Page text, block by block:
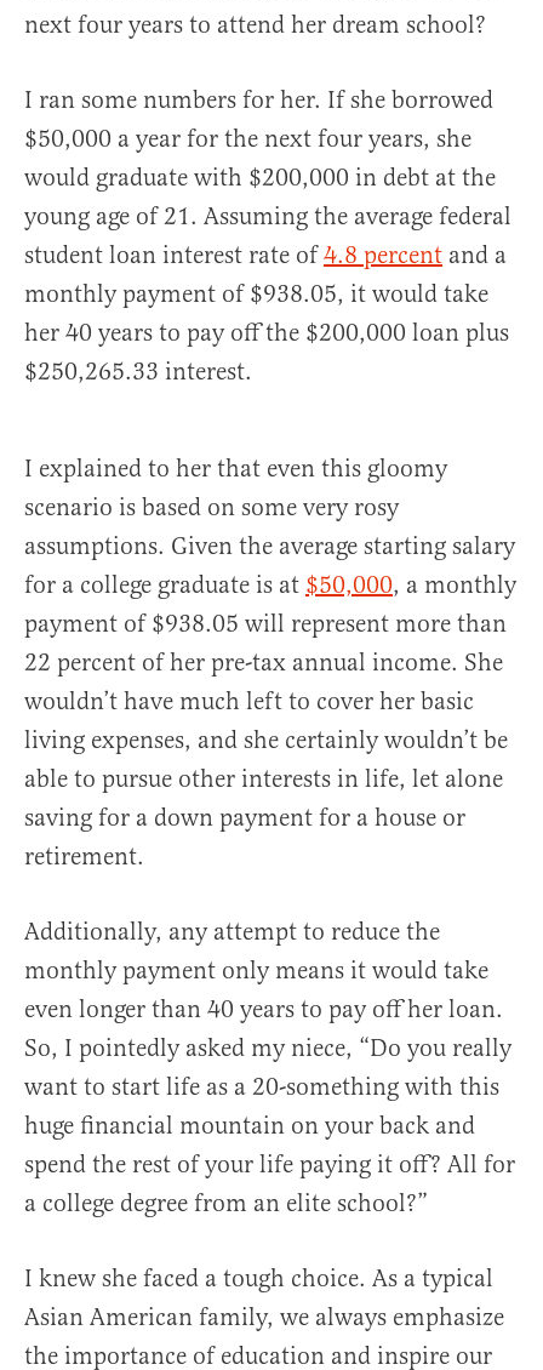
next four years to attend her dream school?
I ran some numbers for her. If she borrowed
$50,000 a year for the next four years, she
would graduate with $200,000 in debt at the
young age of 21. Assuming the average federal
student loan interest rate of4.8 percent and a
monthly payment of $938.05, it would take
her 40 years to pay off the $200,000 loan plus
$250,265.33 interest.
I explained to her that even this gloomy
scenario is based on some very rosy
assumptions. Given the average starting salary
for a college graduate is at $50,000, a monthly
payment of $938.05 will represent more than
22 percent of her pre-tax annual income. She
wouldn’t have much left to cover her basic
living expenses, and she certainly wouldn’t be
able to pursue other interests in life, let alone
saving for a down payment for a house or
retirement.
Additionally, any attempt to reduce the
monthly payment only means it would take
even longer than 40 years to pay off her loan.
So, I pointedly asked my niece, “Do you really
want to start life as a 20-something with this
huge financial mountain on your back and
spend the rest of your life paying it off? All for
a college degree from an elite school?”
I knew she faced a tough choice. As a typical
Asian American family, we always emphasize
the importance of education and inspire our